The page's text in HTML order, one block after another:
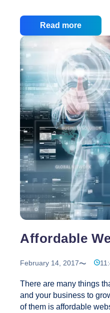
decided by these
implemented the search
features. Web designing
make a website by
document and
server and/or servers. A
…Convention
Website
Design
Plays
a
Very
Significant
Role
in
Online
Business
Read more
Affordable
February 14, 2017
There are many things
and your business to
of them is affordable